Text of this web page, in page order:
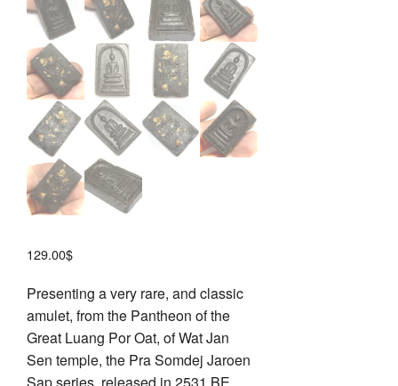
129.00$
Presenting a very rare, and classic
amulet, from the Pantheon of the
Great Luang Por Oat, of Wat Jan
Sen temple, the Pra Somdej Jaroen